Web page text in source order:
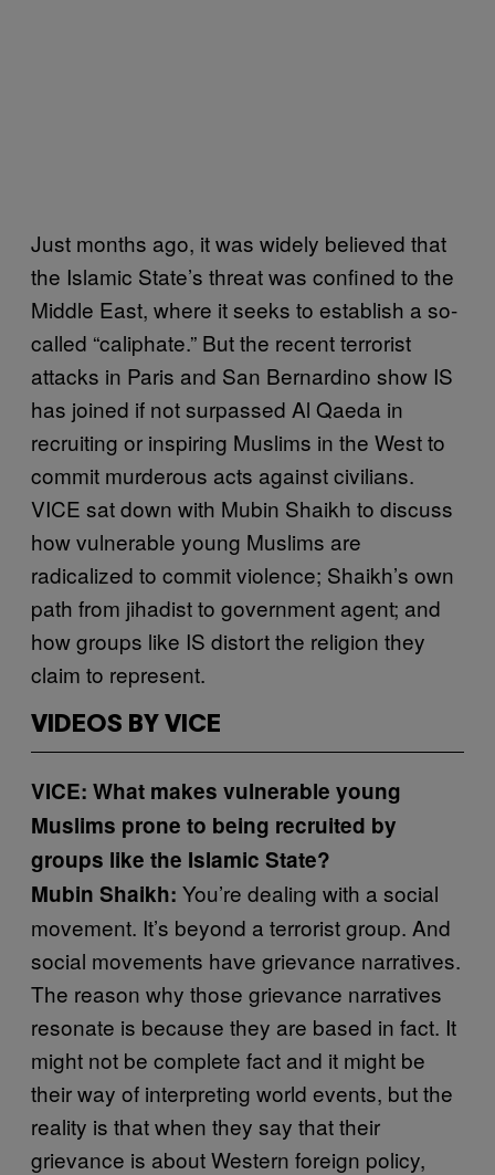
Just months ago, it was widely believed that
the Islamic State’s threat was confined to the
Middle East, where it seeks to establish a so-
called “caliphate.” But the recent terrorist
attacks in Paris and San Bernardino show IS
has joined if not surpassed Al Qaeda in
recruiting or inspiring Muslims in the West to
commit murderous acts against civilians.
VICE sat down with Mubin Shaikh to discuss
how vulnerable young Muslims are
radicalized to commit violence; Shaikh’s own
path from jihadist to government agent; and
how groups like IS distort the religion they
claim to represent.
VIDEOS BY VICE
VICE: What makes vulnerable young
Muslims prone to being recruited by
groups like the Islamic State?
Mubin Shaikh: You’re dealing with a social
movement. It’s beyond a terrorist group. And
social movements have grievance narratives.
The reason why those grievance narratives
resonate is because they are based in fact. It
might not be complete fact and it might be
their way of interpreting world events, but the
reality is that when they say that their
grievance is about Western foreign policy,